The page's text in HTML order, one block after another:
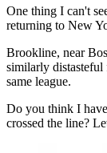
One thing I can't
returning to New
Brookline, near
similarly distasteful
same league.
Do you think I
crossed the line?